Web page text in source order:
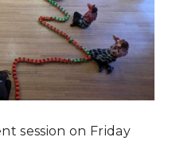
session on Friday